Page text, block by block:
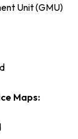
Unit (GMU)
Maps: